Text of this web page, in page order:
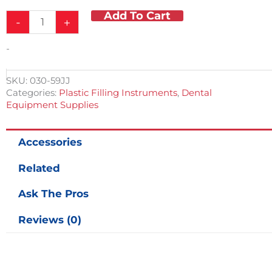
-
Filling
#3
quantity
+ Add To Cart
-
SKU: 030-59JJ
Categories: Plastic Filling Instruments, Dental
Equipment Supplies
Accessories
Related
Ask The Pros
Reviews (0)